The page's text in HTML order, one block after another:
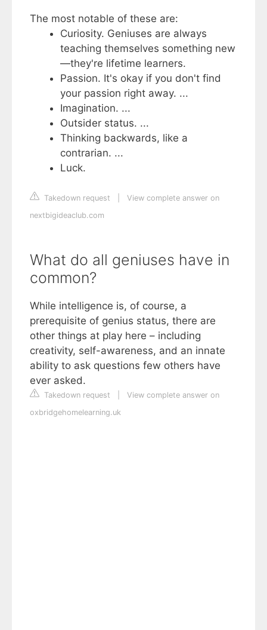
The most notable of these are:
Curiosity. Geniuses are always
teaching themselves something new
—they're lifetime learners.
Passion. It's okay if you don't find
your passion right away. ...
Imagination. ...
Outsider status. ...
Thinking backwards, like a
contrarian. ...
Luck.
Takedown request
View complete answer on
nextbigideaclub.com
What do all geniuses have in
common?
While intelligence is, of course, a
prerequisite of genius status, there are
other things at play here – including
creativity, self-awareness, and an innate
ability to ask questions few others have
ever asked.
Takedown request
View complete answer on
oxbridgehomelearning.uk